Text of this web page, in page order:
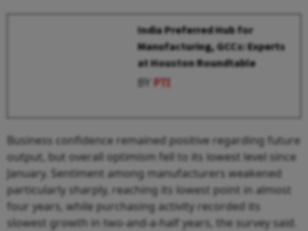
India Preferred Hub for
Manufacturing, GCCs: Experts
at Houston Roundtable
BYPTI
Business confidence remained positive regarding future
output, but overall optimism fell to its lowest level since
January. Sentiment among manufacturers weakened
particularly sharply, reaching its lowest point in almost
four years, while purchasing activity recorded its
slowest growth in two-and-a-half years, the survey said.